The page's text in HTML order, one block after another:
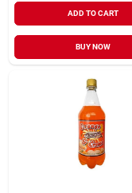
ADD TO CART
BUY NOW